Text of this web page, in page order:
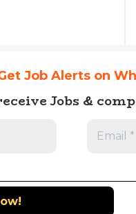
Job Alerts on
Jobs &